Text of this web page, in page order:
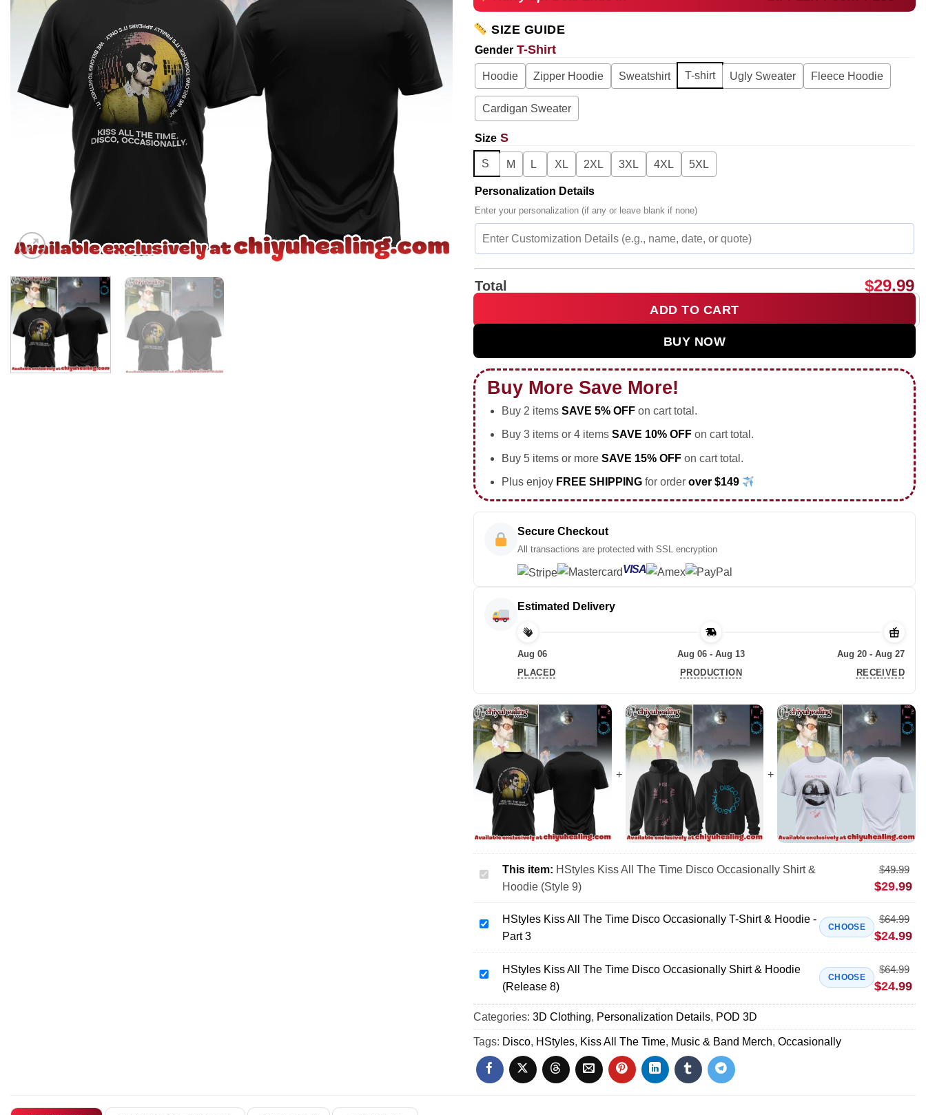
SIZE GUIDE
Gender T-Shirt
Hoodie Zipper Hoodie Sweatshirt T-shirt Ugly Sweater Fleece Hoodie
Cardigan Sweater
Size S
S M L XL 2XL 3XL 4XL 5XL
Personalization Details
Enter your personalization (if any or leave blank if none)
Total $29.99
HStyles Kiss All The Time Disco Occasionally Shirt & Hoodie (Style 9) quantity
ADD TO CART
BUY NOW
Buy More Save More!
Buy 2 items SAVE 5% OFFon cart total.
Buy 3 items or 4 items SAVE 10% OFFon cart total.
Buy 5 items or more SAVE 15% OFFon cart total.
Plus enjoy FREE SHIPPING for order over $149
Secure Checkout
All transactions are protected with SSL encryption
VISA
Estimated Delivery
Aug 06
PLACED
Aug 06 - Aug 13
PRODUCTION
Aug 20 - Aug 27
RECEIVED
HStyles
All
The
Disco
Occasionally
&
Hoodie
(Style
9)
This item: HStyles Kiss All The Time Disco Occasionally Shirt &
Hoodie (Style 9)
$49.99
$29.99
HStyles
All
The
Disco
Occasionally
Shirt
&
Hoodie
HStyles Kiss All The Time Disco Occasionally T-Shirt & Hoodie -
Part 3
CHOOSE
$64.99
$24.99
HStyles
All
The
Time
Occasionally
Shirt
HStyles Kiss All The Time Disco Occasionally Shirt & Hoodie
(Release 8)
CHOOSE
$64.99
$24.99
Categories: 3D Clothing, Personalization Details, POD 3D
Tags: Disco, HStyles, Kiss All The Time, Music & Band Merch, Occasionally